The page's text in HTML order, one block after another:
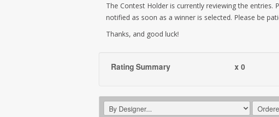
The Contest Holder is currently reviewing the entries.
notified as soon as a winner is selected. Please be
Thanks, and good luck!
Rating Summary x 0